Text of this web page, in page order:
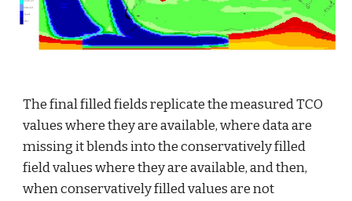
The final filled fields replicate the measured TCO
values where they are available, where data are
missing it blends into the conservatively filled
field values where they are available, and then,
when conservatively filled values are not